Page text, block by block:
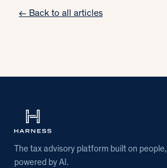
← Back to all articles
The tax advisory platform built on people,
powered by AI.